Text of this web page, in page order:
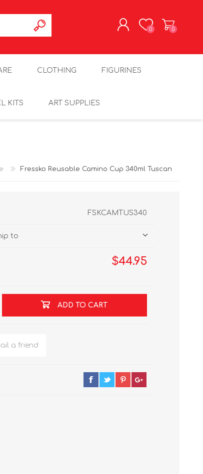
0 0
CLOTHING FIGURINES
KITS ART SUPPLIES
Fressko Reusable Camino Cup 340ml Tuscan
FSKCAMTUS340
to
$44.95
ADD TO CART
a friend